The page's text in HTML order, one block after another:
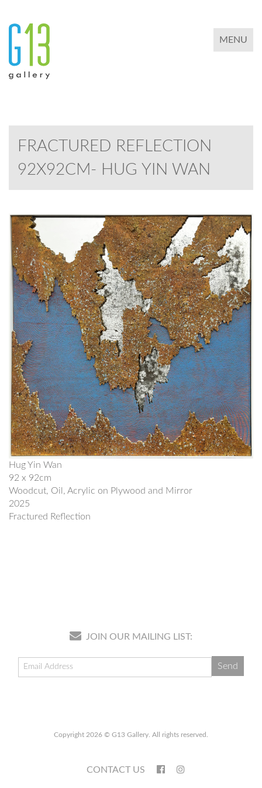
TOGGLE
MENU
FRACTURED REFLECTION
92X92CM- HUG YIN WAN
Hug Yin Wan
92 x 92cm
Woodcut, Oil, Acrylic on Plywood and Mirror
2025
Fractured Reflection
JOIN OUR MAILING LIST:
Copyright 2026 © G13 Gallery. All rights reserved.
CONTACT US